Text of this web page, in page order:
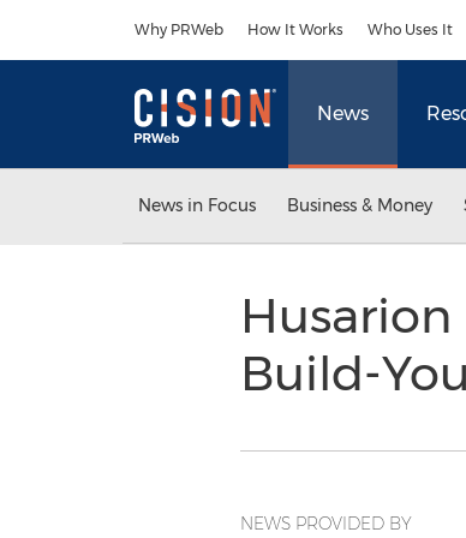
Why PRWeb How It Works Who Uses It
News
News in Focus Business & Money
Build-
NEWS PROVIDED BY